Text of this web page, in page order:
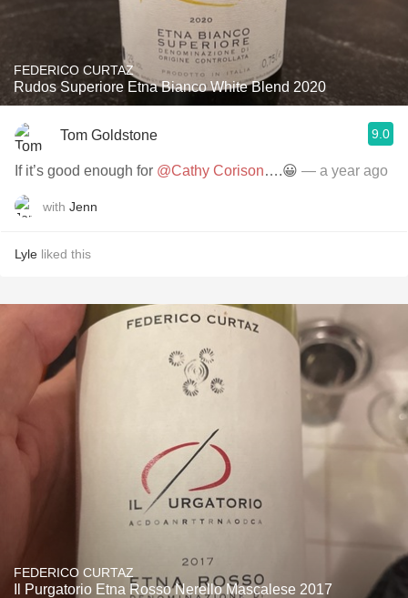
FEDERICO CURTAZ
Rudos Superiore Etna Bianco White Blend 2020
Tom Goldstone 9.0
If it’s good enough for @Cathy Corison….😀 — a year ago
with Jenn
Lyle liked this
FEDERICO CURTAZ
Il Purgatorio Etna Rosso Nerello Mascalese 2017